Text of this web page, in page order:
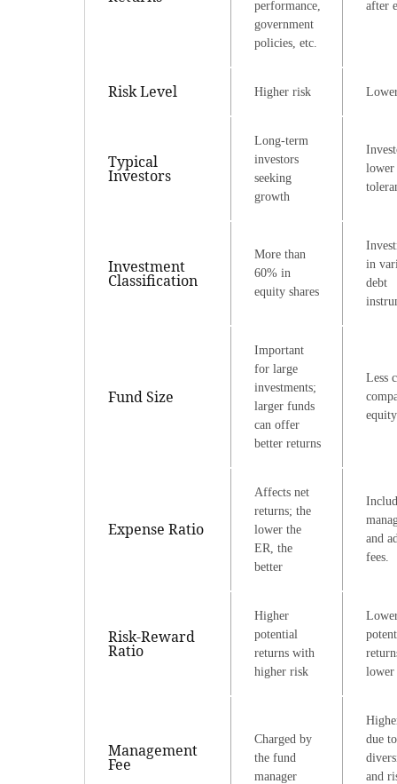
performance,
government
policies, etc.
after
Risk Level Higher risk
Typical
Investors
Long-term
investors
seeking
growth
lower
Investment
Classification
More than
60% in
equity shares
in
debt
Fund Size
Important
for large
investments;
larger funds
can offer
better returns
Less
Expense Ratio
Affects net
returns; the
lower the
ER, the
better
and
fees.
Risk-Reward
Ratio
Higher
potential
returns with
higher risk
lower
Management
Fee
Charged by
the fund
manager
due to
and